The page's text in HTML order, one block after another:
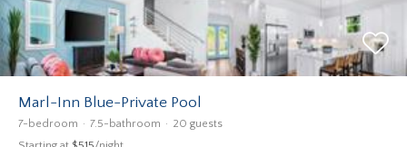
Marl-Inn Blue-Private Pool
7-bedroom 7.5-bathroom 20 guests